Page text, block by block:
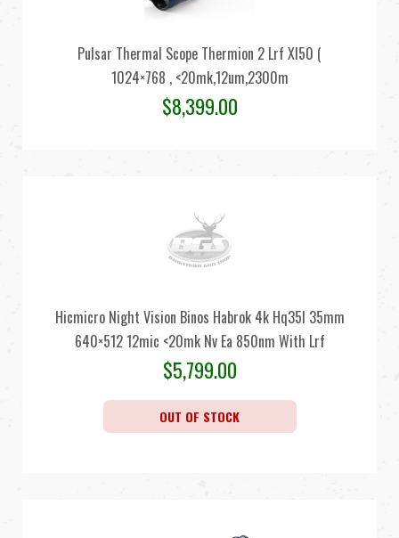
Pulsar Thermal Scope Thermion 2 Lrf Xl50 (
1024×768 , <20mk,12um,2300m
$8,399.00
Hicmicro Night Vision Binos Habrok 4k Hq35l 35mm
640×512 12mic <20mk Nv Ea 850nm With Lrf
$5,799.00
OUT OF STOCK